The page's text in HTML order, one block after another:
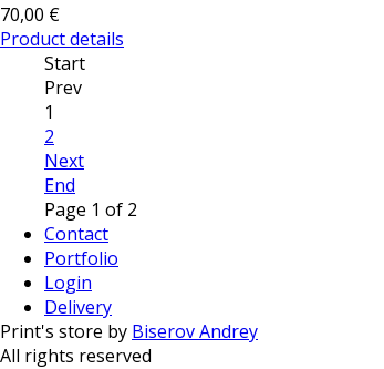
70,00 €
Product details
Start
Prev
1
2
Next
End
Page 1 of 2
Contact
Portfolio
Login
Delivery
Print's store by Biserov Andrey
All rights reserved